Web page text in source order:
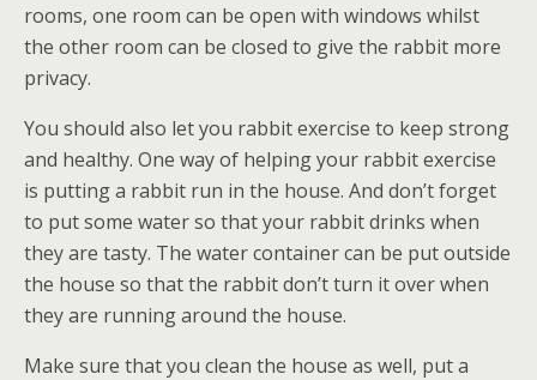
rooms, one room can be open with windows whilst
the other room can be closed to give the rabbit more
privacy.
You should also let you rabbit exercise to keep strong
and healthy. One way of helping your rabbit exercise
is putting a rabbit run in the house. And don’t forget
to put some water so that your rabbit drinks when
they are tasty. The water container can be put outside
the house so that the rabbit don’t turn it over when
they are running around the house.
Make sure that you clean the house as well, put a